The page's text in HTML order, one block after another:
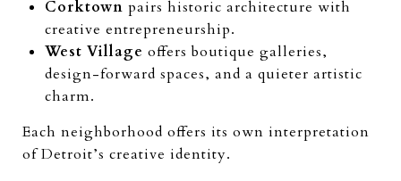
Corktown pairs historic architecture with
creative entrepreneurship.
West Village offers boutique galleries,
design-forward spaces, and a quieter artistic
charm.
Each neighborhood offers its own interpretation
of Detroit’s creative identity.